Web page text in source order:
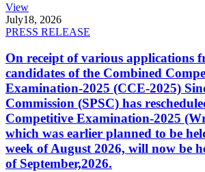
View
July18, 2026
PRESS RELEASE
On receipt of various applications
candidates of the Combined
Examination-2025 (CCE-2025)
Commission (SPSC) has
Competitive Examination-2025
which was earlier planned to be
week of August 2026, will now be
of September,2026.